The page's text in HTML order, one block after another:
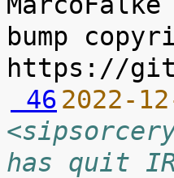
bump
46 2022-
has quit